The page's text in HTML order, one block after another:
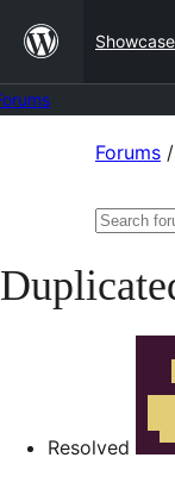
content
Showcase
Forums /
Search
Resolved